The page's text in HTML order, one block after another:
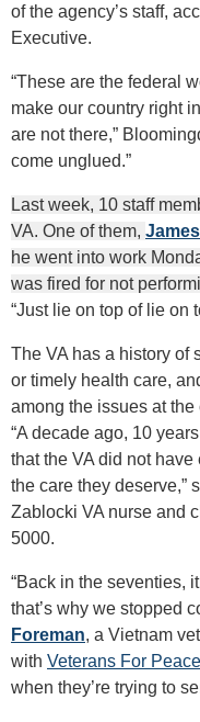
of the agency’s staff,
Executive.
“These are the federal
make our country right
are not there,”
come unglued.”
Last week, 10 staff
VA. One of them,
he went into work
was fired for not
“Just lie on top of lie on
The VA has a history of
or timely health care,
among the issues at the
“A decade ago, 10
that the VA did not
the care they deserve,”
Zablocki VA nurse and
5000.
“Back in the seventies,
that’s why we stopped
Foreman, a Vietnam
with Veterans For Peace
when they’re trying to